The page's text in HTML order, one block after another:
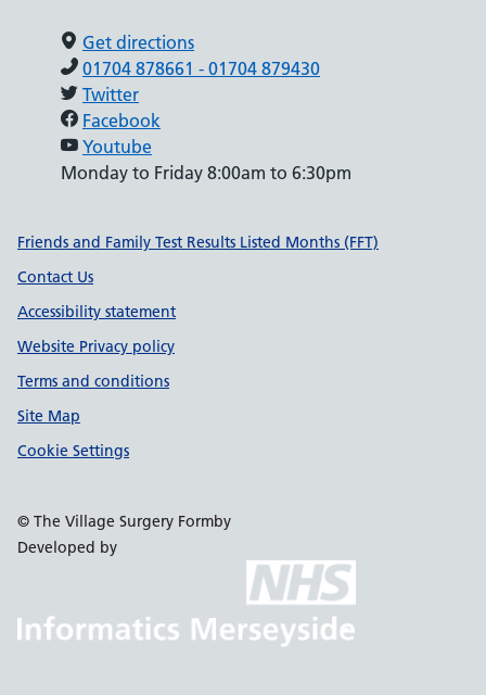
Get directions
01704 878661 - 01704 879430
Twitter
Facebook
Youtube
Monday to Friday 8:00am to 6:30pm
Support links
Friends and Family Test Results Listed Months (FFT)
Contact Us
Accessibility statement
Website Privacy policy
Terms and conditions
Site Map
Cookie Settings
© The Village Surgery Formby
Developed by